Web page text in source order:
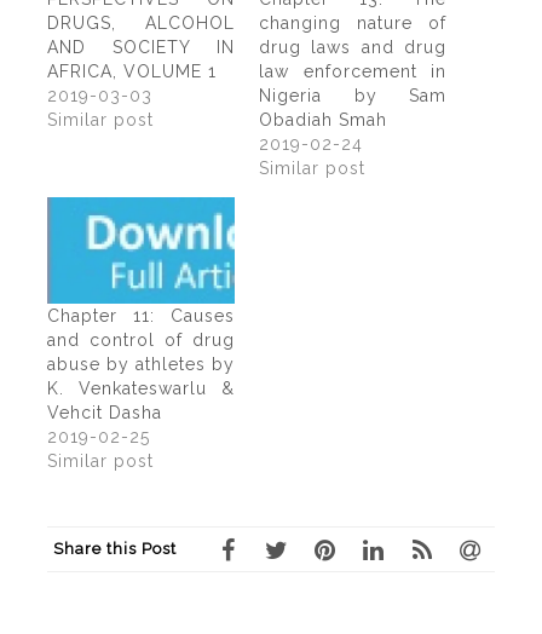
DRUGS, ALCOHOL
AND SOCIETY IN
AFRICA, VOLUME 1
2019-03-03
Similar post
changing nature of
drug laws and drug
law enforcement in
Nigeria by Sam
Obadiah Smah
2019-02-24
Similar post
Chapter 11: Causes
and control of drug
abuse by athletes by
K. Venkateswarlu &
Vehcit Dasha
2019-02-25
Similar post
Share this Post